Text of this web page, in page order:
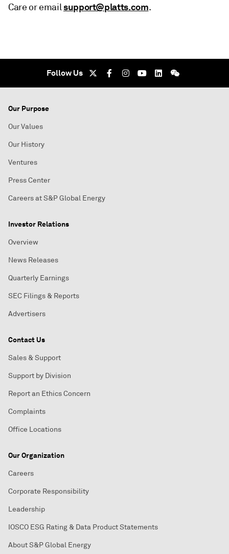
Care or emailsupport@platts.com.
Follow Us
Our Purpose
Our Values
Our History
Ventures
Press Center
Careers at S&P Global Energy
Investor Relations
Overview
News Releases
Quarterly Earnings
SEC Filings & Reports
Advertisers
Contact Us
Sales & Support
Support by Division
Report an Ethics Concern
Complaints
Office Locations
Our Organization
Careers
Corporate Responsibility
Leadership
IOSCO ESG Rating & Data Product Statements
About S&P Global Energy